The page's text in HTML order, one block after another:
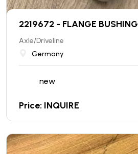
2219672 - FLANGE BUSHING
Axle/Driveline
Germany
new
Price: INQUIRE